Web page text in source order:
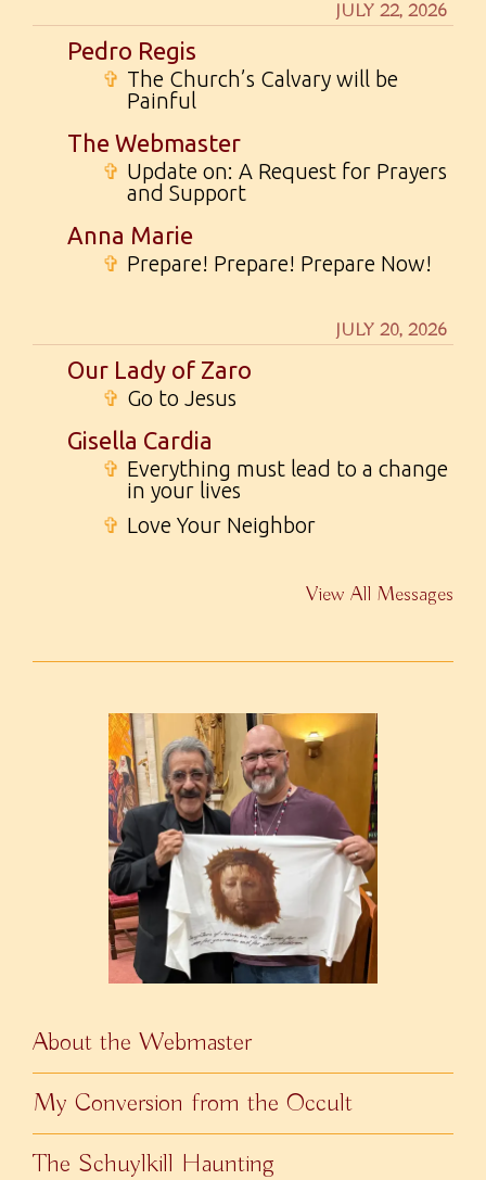
JULY 22, 2026
Pedro Regis
✞ The Church’s Calvary will be
Painful
The Webmaster
✞ Update on: A Request for Prayers
and Support
Anna Marie
✞ Prepare! Prepare! Prepare Now!
JULY 20, 2026
Our Lady of Zaro
✞ Go to Jesus
Gisella Cardia
✞ Everything must lead to a change
in your lives
✞ Love Your Neighbor
View All Messages
About the Webmaster
My Conversion from the Occult
The Schuylkill Haunting